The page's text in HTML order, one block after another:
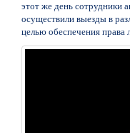
этот же день сотрудники
осуществили выезды в
целью обеспечения